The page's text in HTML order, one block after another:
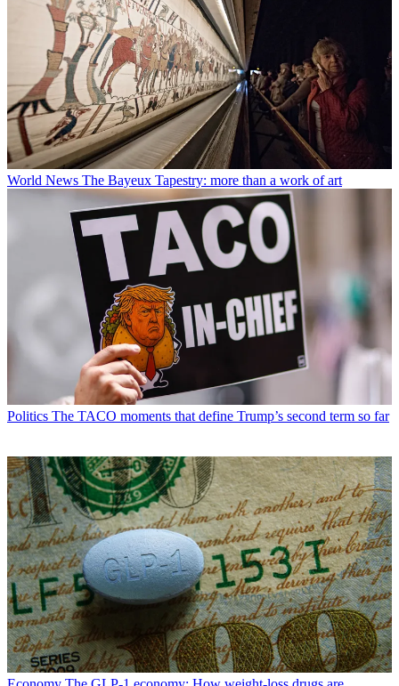
World News The Bayeux Tapestry: more than a work of art
Politics The TACO moments that define Trump’s second term so far